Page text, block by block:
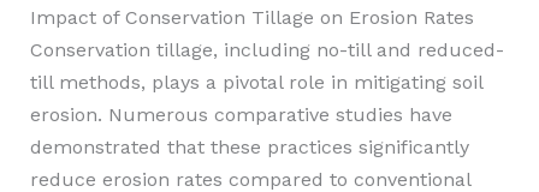
Impact of Conservation Tillage on Erosion Rates
Conservation tillage, including no-till and reduced-
till methods, plays a pivotal role in mitigating soil
erosion. Numerous comparative studies have
demonstrated that these practices significantly
reduce erosion rates compared to conventional